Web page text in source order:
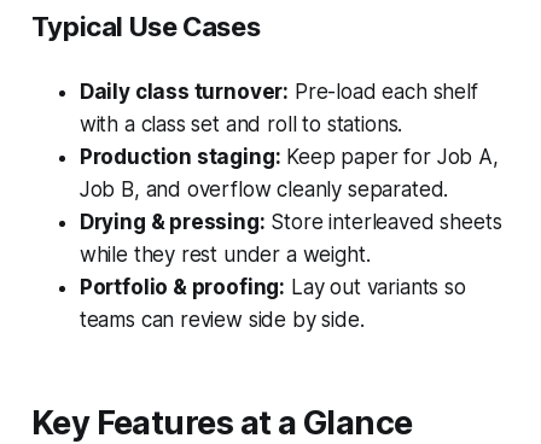
Typical Use Cases
Daily class turnover: Pre-load each shelf
with a class set and roll to stations.
Production staging: Keep paper for Job A,
Job B, and overflow cleanly separated.
Drying & pressing: Store interleaved sheets
while they rest under a weight.
Portfolio & proofing: Lay out variants so
teams can review side by side.
Key Features at a Glance